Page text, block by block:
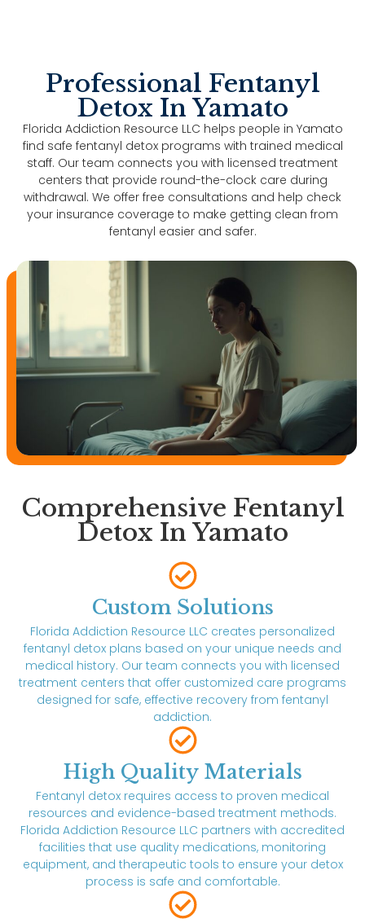
Professional Fentanyl
Detox In Yamato
Florida Addiction Resource LLC helps people in Yamato
find safe fentanyl detox programs with trained medical
staff. Our team connects you with licensed treatment
centers that provide round-the-clock care during
withdrawal. We offer free consultations and help check
your insurance coverage to make getting clean from
fentanyl easier and safer.
Comprehensive Fentanyl
Detox In Yamato
Custom Solutions
Florida Addiction Resource LLC creates personalized
fentanyl detox plans based on your unique needs and
medical history. Our team connects you with licensed
treatment centers that offer customized care programs
designed for safe, effective recovery from fentanyl
addiction.
High Quality Materials
Fentanyl detox requires access to proven medical
resources and evidence-based treatment methods.
Florida Addiction Resource LLC partners with accredited
facilities that use quality medications, monitoring
equipment, and therapeutic tools to ensure your detox
process is safe and comfortable.